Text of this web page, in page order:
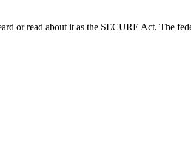
or read about it as the SECURE Act. The